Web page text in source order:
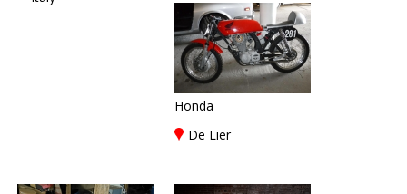
Honda
De Lier